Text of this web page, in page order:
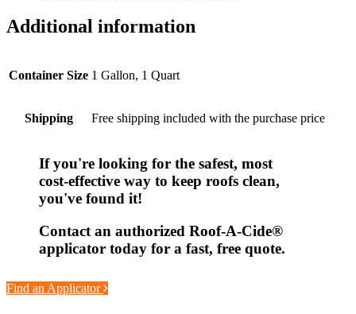
Additional information
Container Size 1 Gallon, 1 Quart
Shipping Free shipping included with the purchase price
If you're looking for the safest, most
cost-effective way to keep roofs clean,
you've found it!
Contact an authorized Roof-A-Cide®
applicator today for a fast, free quote.
Find an Applicator